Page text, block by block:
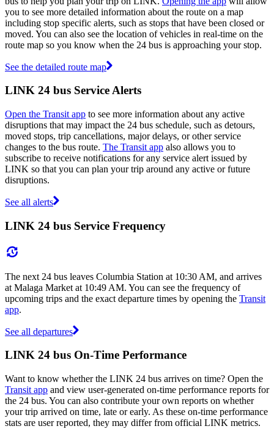
you to see more detailed information about the route on a map
including stop specific alerts, such as stops that have been closed or
moved. You can also see the location of vehicles in real-time on the
route map so you know when the 24 bus is approaching your stop.
See the detailed route map
LINK 24 bus Service Alerts
Open the Transit app to see more information about any active
disruptions that may impact the 24 bus schedule, such as detours,
moved stops, trip cancellations, major delays, or other service
changes to the bus route. The Transit app also allows you to
subscribe to receive notifications for any service alert issued by
LINK so that you can plan your trip around any active or future
disruptions.
See all alerts
LINK 24 bus Service Frequency
The next 24 bus leaves Columbia Station at 10:30 AM, and arrives
at Malaga Market at 10:49 AM. You can see the frequency of
upcoming trips and the exact departure times by opening the Transit
app.
See all departures
LINK 24 bus On-Time Performance
Want to know whether the LINK 24 bus arrives on time? Open the
Transit app and view user-generated on-time performance reports for
the 24 bus. You can also contribute your own reports on whether
your trip arrived on time, late or early. As these on-time performance
stats are user reported, they may differ from official LINK metrics.